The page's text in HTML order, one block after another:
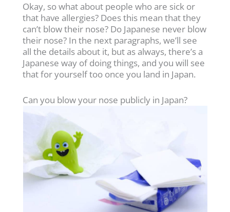
Okay, so what about people who are sick or
that have allergies? Does this mean that they
can’t blow their nose? Do Japanese never blow
their nose? In the next paragraphs, we’ll see
all the details about it, but as always, there’s a
Japanese way of doing things, and you will see
that for yourself too once you land in Japan.
Can you blow your nose publicly in Japan?